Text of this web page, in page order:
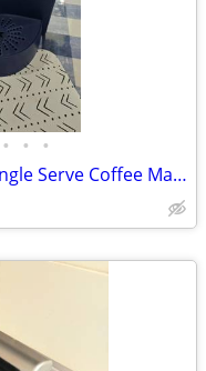
• • •
Keurig K Classic (K55) Single Serve Coffee Maker ( Patriot Blue Color)